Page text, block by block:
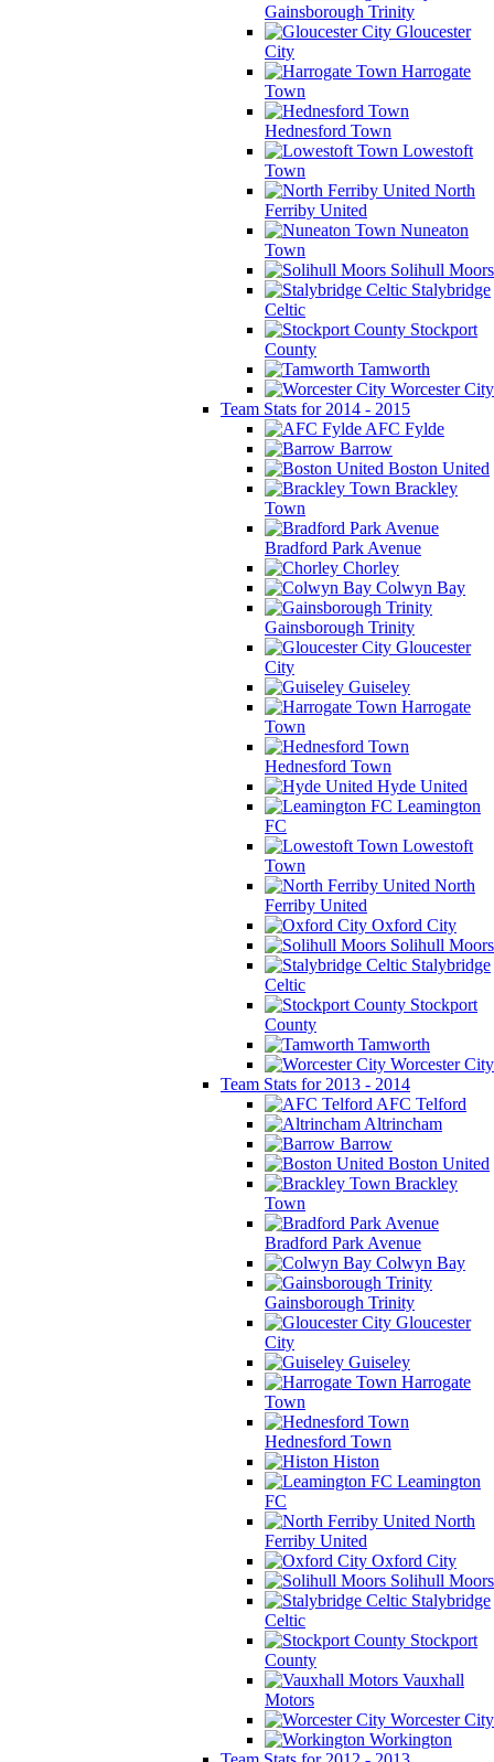
Gainsborough Trinity
Gloucester
City
Harrogate
Town
Hednesford Town
Lowestoft
Town
North
Ferriby United
Nuneaton
Town
Solihull Moors
Stalybridge
Celtic
Stockport
County
Tamworth
Worcester City
Team Stats for 2014 - 2015
AFC Fylde
Barrow
Boston United
Brackley
Town
Bradford Park Avenue
Chorley
Colwyn Bay
Gainsborough Trinity
Gloucester
City
Guiseley
Harrogate
Town
Hednesford Town
Hyde United
Leamington
FC
Lowestoft
Town
North
Ferriby United
Oxford City
Solihull Moors
Stalybridge
Celtic
Stockport
County
Tamworth
Worcester City
Team Stats for 2013 - 2014
AFC Telford
Altrincham
Barrow
Boston United
Brackley
Town
Bradford Park Avenue
Colwyn Bay
Gainsborough Trinity
Gloucester
City
Guiseley
Harrogate
Town
Hednesford Town
Histon
Leamington
FC
North
Ferriby United
Oxford City
Solihull Moors
Stalybridge
Celtic
Stockport
County
Vauxhall
Motors
Worcester City
Workington